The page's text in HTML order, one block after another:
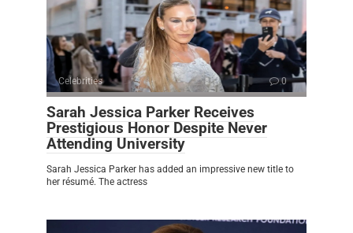
Celebrities 0
Sarah Jessica Parker Receives
Prestigious Honor Despite Never
Attending University
Sarah Jessica Parker has added an impressive new title to
her résumé. The actress